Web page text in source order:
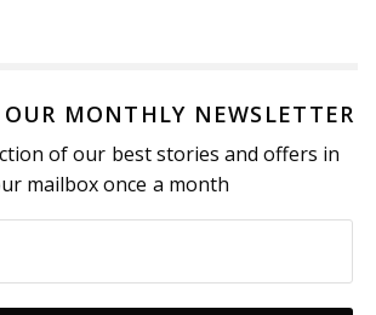
MONTHLY NEWSLETTER
of our best stories and offers in
mailbox once a month